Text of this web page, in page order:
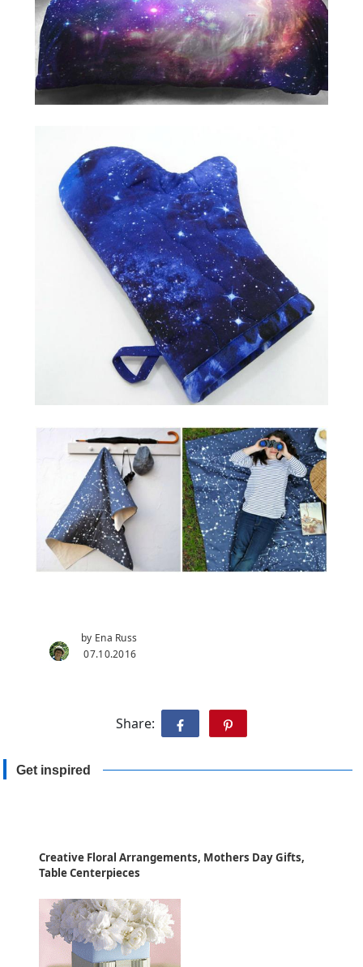
by Ena Russ
07.10.2016
Share:
Get inspired
Creative Floral Arrangements, Mothers Day Gifts,
Table Centerpieces